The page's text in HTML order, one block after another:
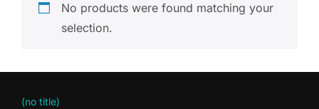
No products were found matching your
selection.
(no title)